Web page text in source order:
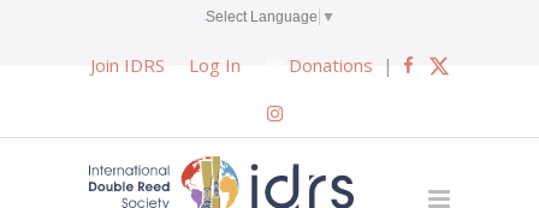
Select Language ▼
Join IDRS Log In Donations |